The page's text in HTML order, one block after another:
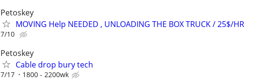
Petoskey
MOVING Help NEEDED , UNLOADING THE BOX TRUCK / 25$/HR
7/10
Petoskey
Cable drop bury tech
7/17 1800 - 2200wk